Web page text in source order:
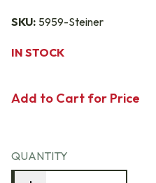
SKU: 5959-Steiner
IN STOCK
Add to Cart for Price
QUANTITY